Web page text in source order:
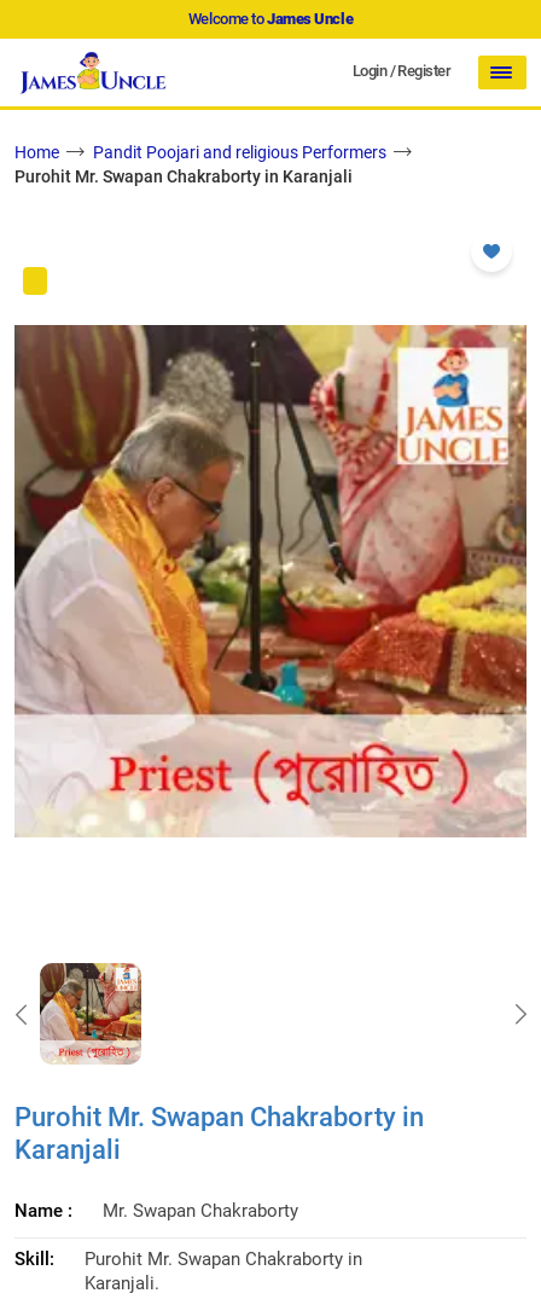
Welcome toJames Uncle
Login/Register
Home
Pandit Poojari and religious Performers
Purohit Mr. Swapan Chakraborty in Karanjali
Purohit Mr. Swapan Chakraborty in
Karanjali
Name : Mr. Swapan Chakraborty
Skill:
Purohit Mr. Swapan Chakraborty in
Karanjali.